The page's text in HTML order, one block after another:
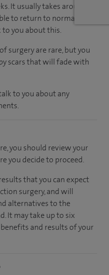
It usually takes around
to return to normal
to you about this.
surgery are rare, but you
scars that will fade with
to you about any
you should review your
you decide to proceed.
that you can expect
surgery, and will
alternatives to the
It may take up to six
and results of your